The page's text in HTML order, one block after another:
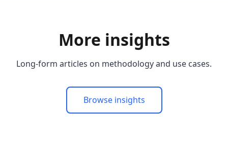
More insights
Long-form articles on methodology and use cases.
Browse insights